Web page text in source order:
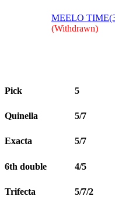
MEELO
(Withdrawn)
Pick 5
Quinella 5/7
Exacta 5/7
6th double 4/5
Trifecta 5/7/2